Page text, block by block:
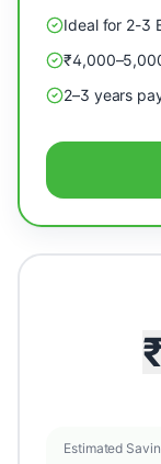
Ideal for 2-3
2–3 years
Estimated